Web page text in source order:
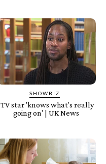
SHOWBIZ
star 'knows what's really
going on' | UK News